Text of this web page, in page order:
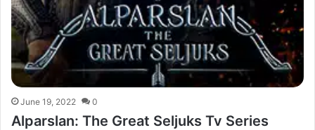
June 19, 2022 0
Alparslan: The Great Seljuks Tv Series